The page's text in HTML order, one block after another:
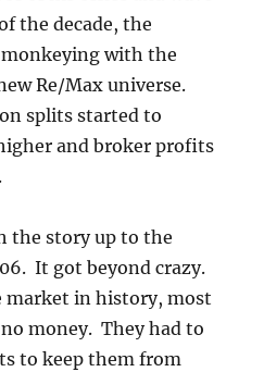
the decade, the
with the
Re/Max universe.
splits started to
and broker profits
the story up to the
It got beyond crazy.
market in history, most
money. They had to
to keep them from